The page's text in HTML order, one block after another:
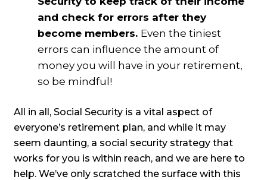
and check for errors after they
become members. Even the tiniest
errors can influence the amount of
money you will have in your retirement,
so be mindful!
All in all, Social Security is a vital aspect of
everyone’s retirement plan, and while it may
seem daunting, a social security strategy that
works for you is within reach, and we are here to
help. We’ve only scratched the surface with this